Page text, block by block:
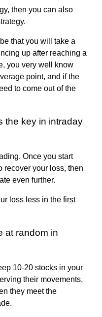
then you can also
that you will take a
up after reaching a
you very well know
point, and if the
to come out of the
the key in intraday
Once you start
recover your loss, then
even further.
loss less in the first
at random in
10-20 stocks in your
their movements,
they meet the